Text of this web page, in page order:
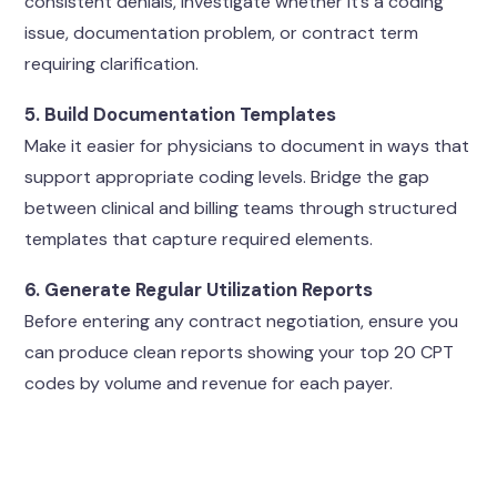
issue, documentation problem, or contract term
requiring clarification.
5. Build Documentation Templates
Make it easier for physicians to document in ways that
support appropriate coding levels. Bridge the gap
between clinical and billing teams through structured
templates that capture required elements.
6. Generate Regular Utilization Reports
Before entering any contract negotiation, ensure you
can produce clean reports showing your top 20 CPT
codes by volume and revenue for each payer.